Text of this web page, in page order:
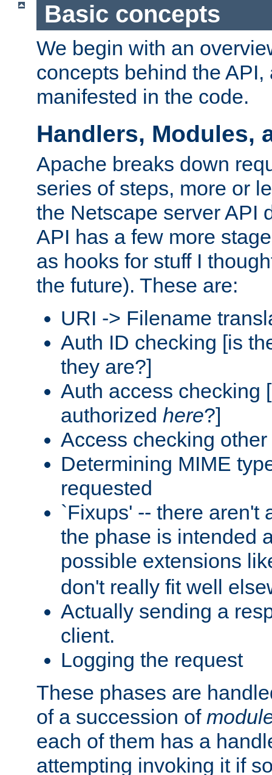
Basic concepts
We begin with an
concepts behind the
manifested in the code.
Handlers, Modules,
Apache breaks down
series of steps, more or
the Netscape server API
API has a few more
as hooks for stuff I
the future). These are:
URI -> Filename
Auth ID checking [is
they are?]
Auth access checking
authorized here?]
Access checking
Determining MIME
requested
`Fixups' -- there aren't
the phase is intended
possible extensions
don't really fit well
Actually sending a
client.
Logging the request
These phases are
of a succession of
each of them has a
attempting invoking it if